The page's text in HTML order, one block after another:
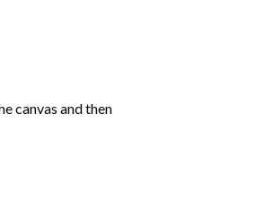
canvas and then